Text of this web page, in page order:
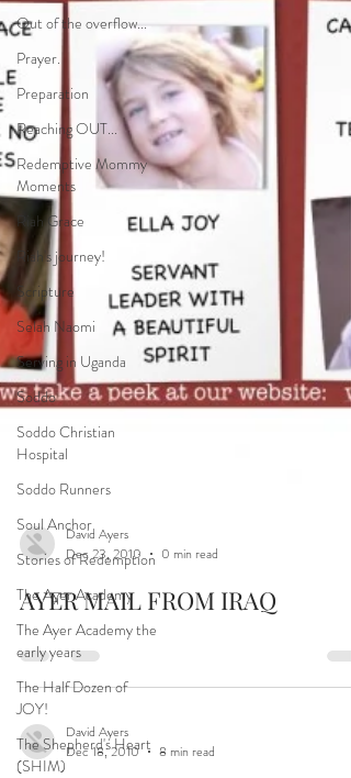
Out of the overflow...
Prayer.
Preparation
Reaching OUT...
Redemptive Mommy
Moments
Riah Grace
Riah's journey!
Scripture
Selah Naomi
Serving in Uganda
Soddo
Soddo Christian
Hospital
Soddo Runners
Soul Anchor
Stories of Redemption
The Ayer Academy
The Ayer Academy the
early years
The Half Dozen of
JOY!
The Shepherd's Heart
(SHIM)
David Ayers
Dec 23, 2010
AYER MAIL FROM IRAQ